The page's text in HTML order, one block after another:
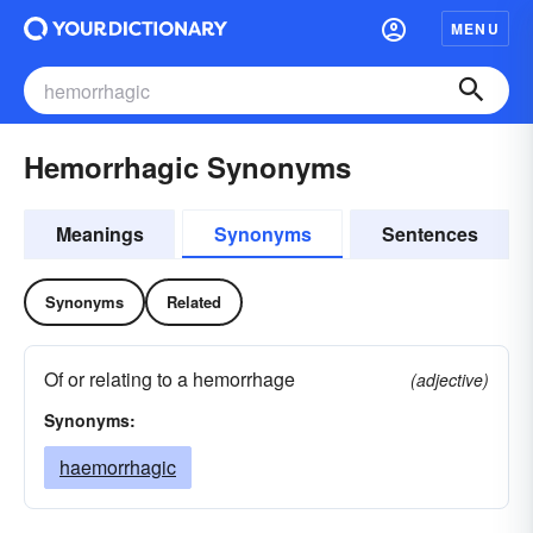
MENU
Hemorrhagic Synonyms
Meanings Synonyms Sentences
Synonyms Related
Of or relating to a hemorrhage
(adjective)
Synonyms:
haemorrhagic